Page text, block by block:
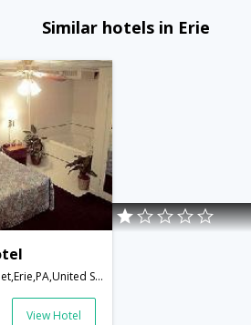
Similar hotels in Erie
2950 W 8th Street,Erie,PA,United States of America
View Hotel